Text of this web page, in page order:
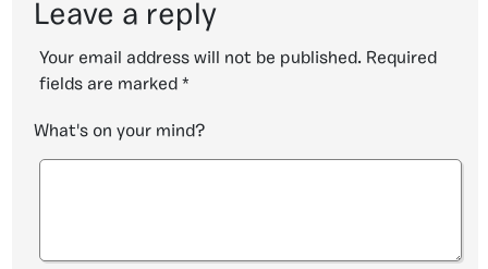
Leave a reply
Your email address will not be published. Required
fields are marked *
What's on your mind?